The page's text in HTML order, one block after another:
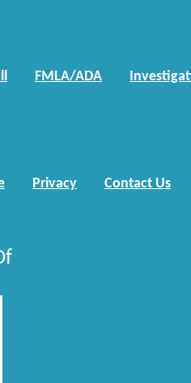
FMLA/ADA
Privacy Contact Us